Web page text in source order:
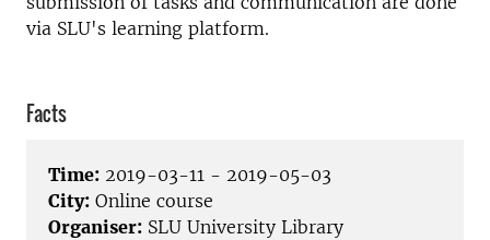
via SLU's learning platform.
Facts
Time: 2019-03-11 - 2019-05-03
City: Online course
Organiser: SLU University Library